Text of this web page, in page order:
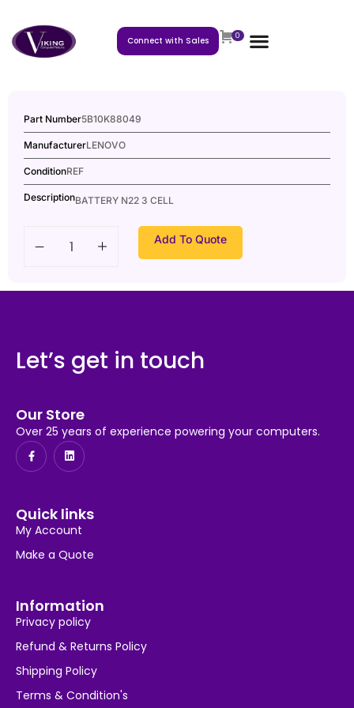
Connect with Sales 0
Part Number5B10K88049
ManufacturerLENOVO
ConditionREF
DescriptionBATTERY N22 3 CELL
Add To Quote
Let’s get in touch
Our Store
Over 25 years of experience powering your computers.
Quick links
My Account
Make a Quote
Information
Privacy policy
Refund & Returns Policy
Shipping Policy
Terms & Condition's